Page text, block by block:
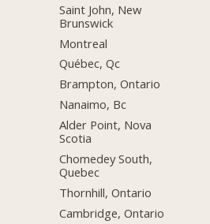
Saint John, New
Brunswick
Montreal
Québec, Qc
Brampton, Ontario
Nanaimo, Bc
Alder Point, Nova
Scotia
Chomedey South,
Quebec
Thornhill, Ontario
Cambridge, Ontario